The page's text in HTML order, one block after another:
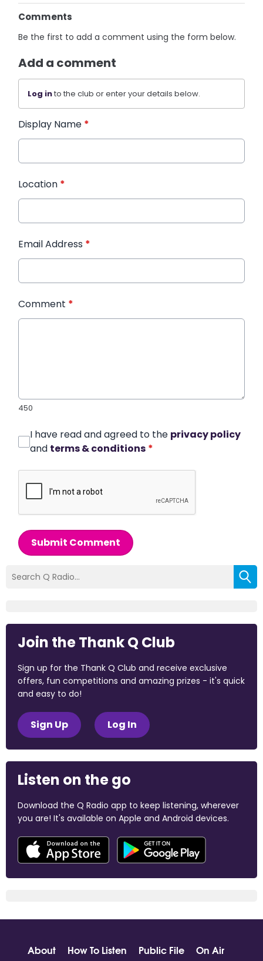
Comments
Be the first to add a comment using the form below.
Add a comment
Log into the club or enter your details below.
Display Name *
Location *
Email Address *
Comment *
450
I have read and agreed to the privacy policy
and terms & conditions *
Submit Comment
Join the Thank Q Club
Sign up for the Thank Q Club and receive exclusive
offers, fun competitions and amazing prizes - it's quick
and easy to do!
Sign Up Log In
Listen on the go
Download the Q Radio app to keep listening, wherever
you are! It's available on Apple and Android devices.
About How To Listen Public File
On Air